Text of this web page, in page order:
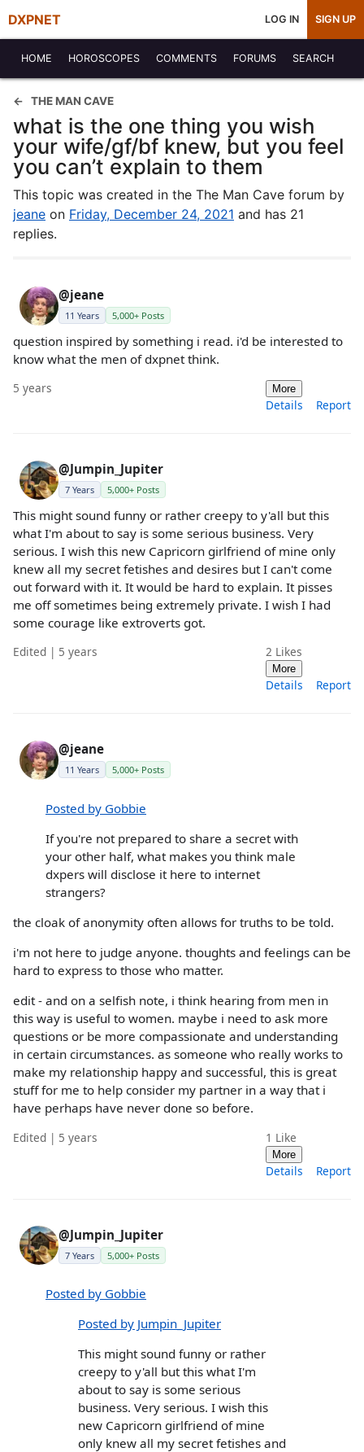
DXPNET LOG IN SIGN UP
HOME HOROSCOPES COMMENTS FORUMS SEARCH
THE MAN CAVE
what is the one thing you wish
your wife/gf/bf knew, but you feel
you can’t explain to them
This topic was created in the The Man Cave forum by
jeane on Friday, December 24, 2021 and has 21
replies.
@jeane
11 Years 5,000+ Posts
question inspired by something i read. i'd be interested to
know what the men of dxpnet think.
5 years More
Details Report
@Jumpin_Jupiter
7 Years 5,000+ Posts
This might sound funny or rather creepy to y'all but this
what I'm about to say is some serious business. Very
serious. I wish this new Capricorn girlfriend of mine only
knew all my secret fetishes and desires but I can't come
out forward with it. It would be hard to explain. It pisses
me off sometimes being extremely private. I wish I had
some courage like extroverts got.
Edited | 5 years 2 Likes
More
Details Report
@jeane
11 Years 5,000+ Posts
Posted by Gobbie
If you're not prepared to share a secret with
your other half, what makes you think male
dxpers will disclose it here to internet
strangers?
the cloak of anonymity often allows for truths to be told.
i'm not here to judge anyone. thoughts and feelings can be
hard to express to those who matter.
edit - and on a selfish note, i think hearing from men in
this way is useful to women. maybe i need to ask more
questions or be more compassionate and understanding
in certain circumstances. as someone who really works to
make my relationship happy and successful, this is great
stuff for me to help consider my partner in a way that i
have perhaps have never done so before.
Edited | 5 years 1 Like
More
Details Report
@Jumpin_Jupiter
7 Years 5,000+ Posts
Posted by Gobbie
Posted by Jumpin_Jupiter
This might sound funny or rather
creepy to y'all but this what I'm
about to say is some serious
business. Very serious. I wish this
new Capricorn girlfriend of mine
only knew all my secret fetishes and